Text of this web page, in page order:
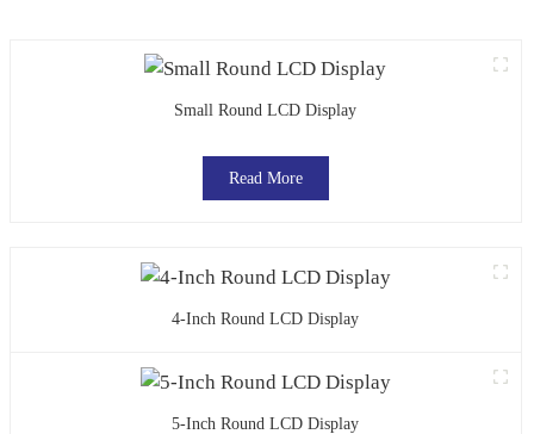
Small Round LCD Display
Read More
4-Inch Round LCD Display
5-Inch Round LCD Display